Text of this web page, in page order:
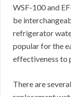
WSF-100 and
be
refrigerator
popular for the
effectiveness to
There are